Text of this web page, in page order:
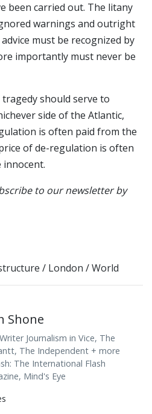
been carried out. The litany
warnings and outright
must be recognized by
importantly must never be
should serve to
side of the Atlantic,
is often paid from the
of de-regulation is often
innocent.
to our newsletter by
/ London /World
Shone
Journalism in Vice, The
The Independent + more
The International Flash
Mind's Eye